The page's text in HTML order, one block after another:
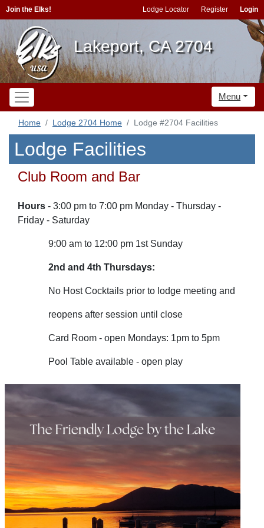
Join the Elks! Lodge Locator Register Login
Lakeport, CA 2704
Menu
Home Lodge 2704 Home Lodge #2704 Facilities
Lodge Facilities
Club Room and Bar
Hours - 3:00 pm to 7:00 pm Monday - Thursday -
Friday - Saturday
9:00 am to 12:00 pm 1st Sunday
2nd and 4th Thursdays:
No Host Cocktails prior to lodge meeting and
reopens after session until close
Card Room - open Mondays: 1pm to 5pm
Pool Table available - open play